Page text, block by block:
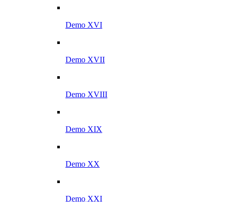
Demo XVI
Demo XVII
Demo XVIII
Demo XIX
Demo XX
Demo XXI